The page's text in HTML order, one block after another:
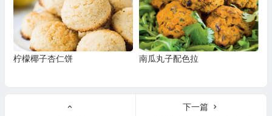
柠檬椰子杏仁饼 南瓜丸子配色拉
下一篇